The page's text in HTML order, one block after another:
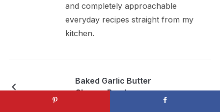
and completely approachable
everyday recipes straight from my
kitchen.
Baked Garlic Butter
Cheese Bombs